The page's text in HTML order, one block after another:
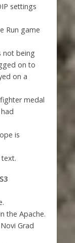
settings
Run game
not being
on to
on a
medal
is
the Apache.
Grad